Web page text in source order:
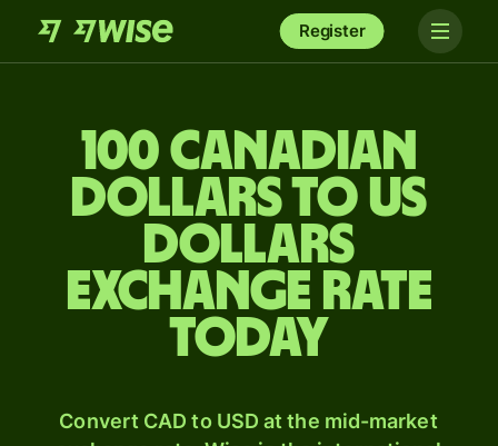
Register
100 Canadian
dollars to US
dollars
exchange rate
today
Convert CAD to USD at the mid-market